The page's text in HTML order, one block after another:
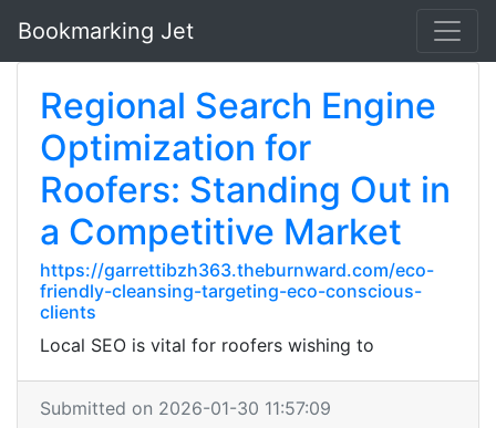
Bookmarking Jet
Regional Search Engine
Optimization for
Roofers: Standing Out in
a Competitive Market
https://garrettibzh363.theburnward.com/eco-
friendly-cleansing-targeting-eco-conscious-
clients
Local SEO is vital for roofers wishing to
Submitted on 2026-01-30 11:57:09